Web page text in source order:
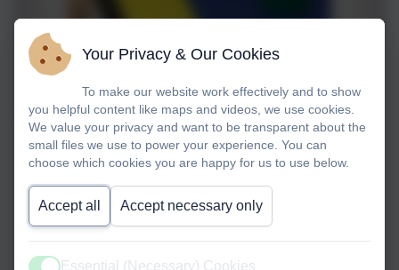
Your Privacy & Our Cookies
To make our website work effectively and to show
you helpful content like maps and videos, we use cookies.
We value your privacy and want to be transparent about the
small files we use to power your experience. You can
choose which cookies you are happy for us to use below.
Accept all Accept necessary only
Essential (Necessary) Cookies